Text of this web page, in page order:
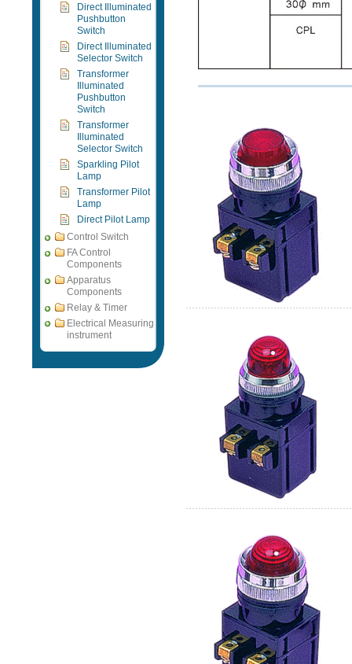
Direct Illuminated
Pushbutton
Switch
Direct Illuminated
Selector Switch
Transformer
Illuminated
Pushbutton
Switch
Transformer
Illuminated
Selector Switch
Sparkling Pilot
Lamp
Transformer Pilot
Lamp
Direct Pilot Lamp
Control Switch
FA Control
Components
Apparatus
Components
Relay & Timer
Electrical Measuring
instrument